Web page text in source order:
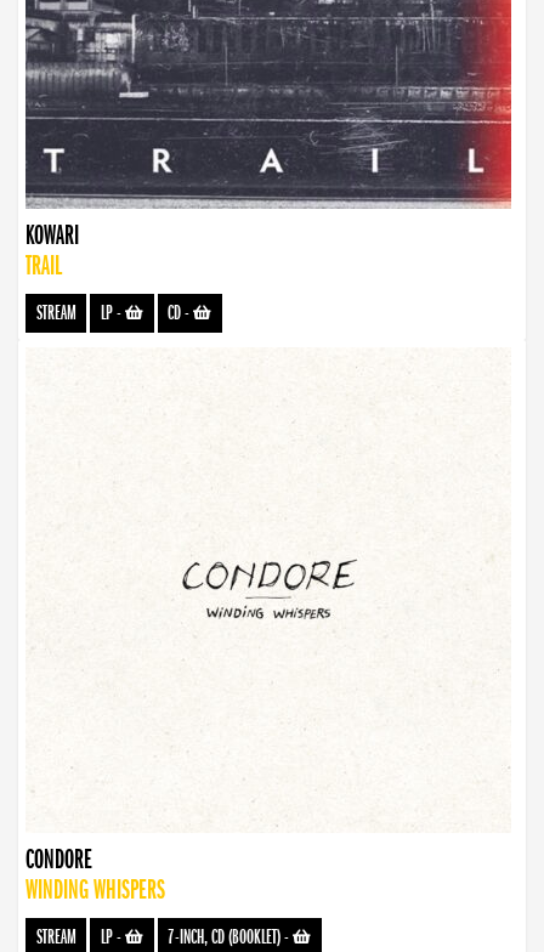
KOWARI
TRAIL
STREAM LP- CD-
CONDORE
WINDING WHISPERS
STREAM LP- 7-INCH, CD (BOOKLET)-